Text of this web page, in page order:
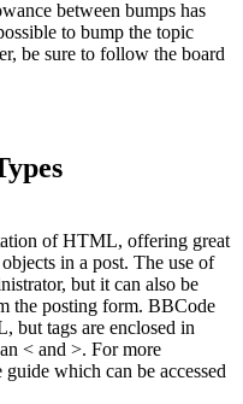
between bumps has
to bump the topic
be sure to follow the board
of HTML, offering great
in a post. The use of
but it can also be
the posting form. BBCode
but tags are enclosed in
< and >. For more
which can be accessed